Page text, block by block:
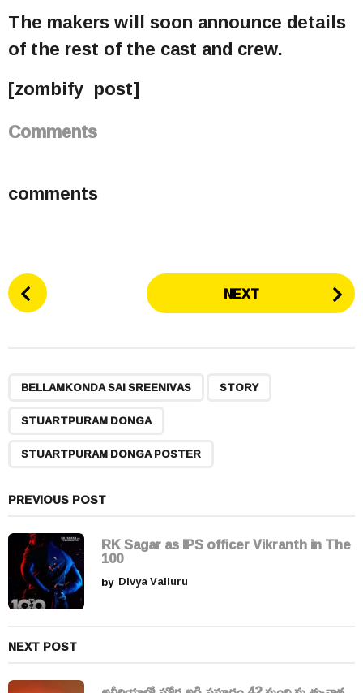
The makers will soon announce details
of the rest of the cast and crew.
[zombify_post]
Comments
comments
P
o
t
i
o
NEXT
BELLAMKONDA SAI SREENIVAS STORY
STUARTPURAM DONGA
STUARTPURAM DONGA POSTER
PREVIOUS POST
RK Sagar as IPS officer Vikranth in The
100
by Divya Valluru
NEXT POST